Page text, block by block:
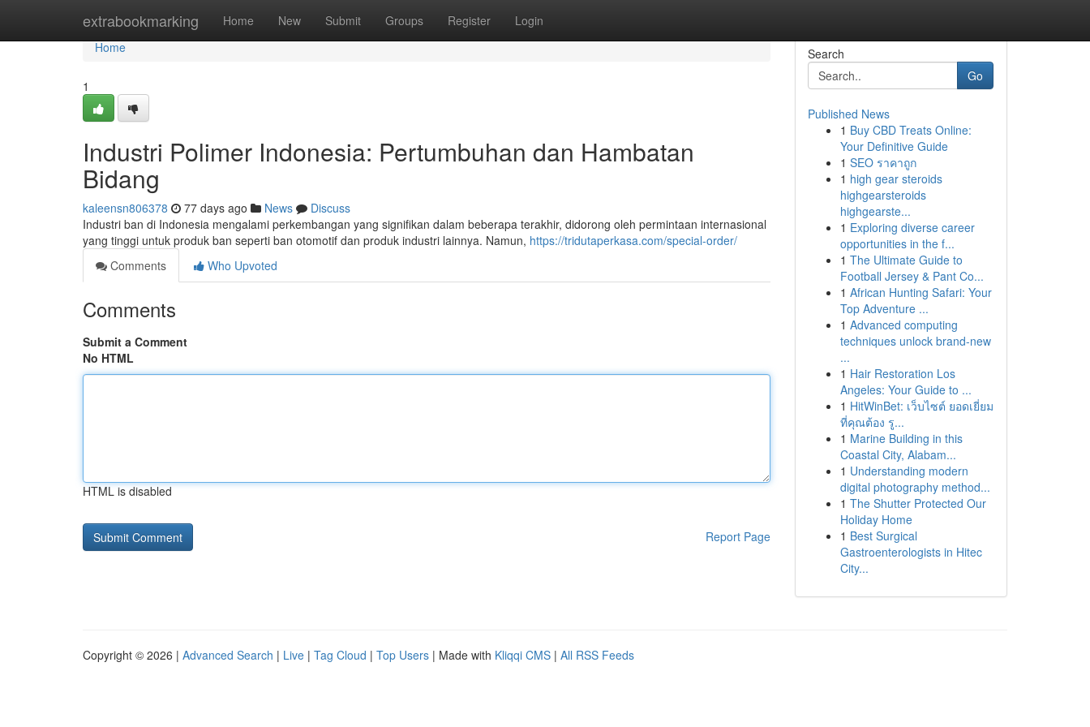
extrabookmarking Home New Submit Groups Register Login
Home
Home
1
Industri Polimer Indonesia: Pertumbuhan dan Hambatan
Bidang
kaleensn806378 77 days ago News
Discuss
Industri ban di Indonesia mengalami perkembangan yang signifikan dalam beberapa terakhir, didorong oleh permintaan internasional
yang tinggi untuk produk ban seperti ban otomotif dan produk industri lainnya. Namun, https://tridutaperkasa.com/special-order/
Comments
Who Upvoted
Comments
Submit a Comment
No HTML
HTML is disabled
Report Page
Search
Go
Published News
1 Buy CBD Treats Online:
Your Definitive Guide
1 SEO ราคาถูก
1 high gear steroids
highgearsteroids
highgearste...
1 Exploring diverse career
opportunities in the f...
1 The Ultimate Guide to
Football Jersey & Pant Co...
1 African Hunting Safari: Your
Top Adventure ...
1 Advanced computing
techniques unlock brand-new
...
1 Hair Restoration Los
Angeles: Your Guide to ...
1 HitWinBet: เว็บไซต์ ยอดเยี่ยม
ที่คุณต้อง รู...
1 Marine Building in this
Coastal City, Alabam...
1 Understanding modern
digital photography method...
1 The Shutter Protected Our
Holiday Home
1 Best Surgical
Gastroenterologists in Hitec
City...
Copyright © 2026 | Advanced Search | Live | Tag Cloud | Top Users | Made with Kliqqi CMS | All RSS Feeds